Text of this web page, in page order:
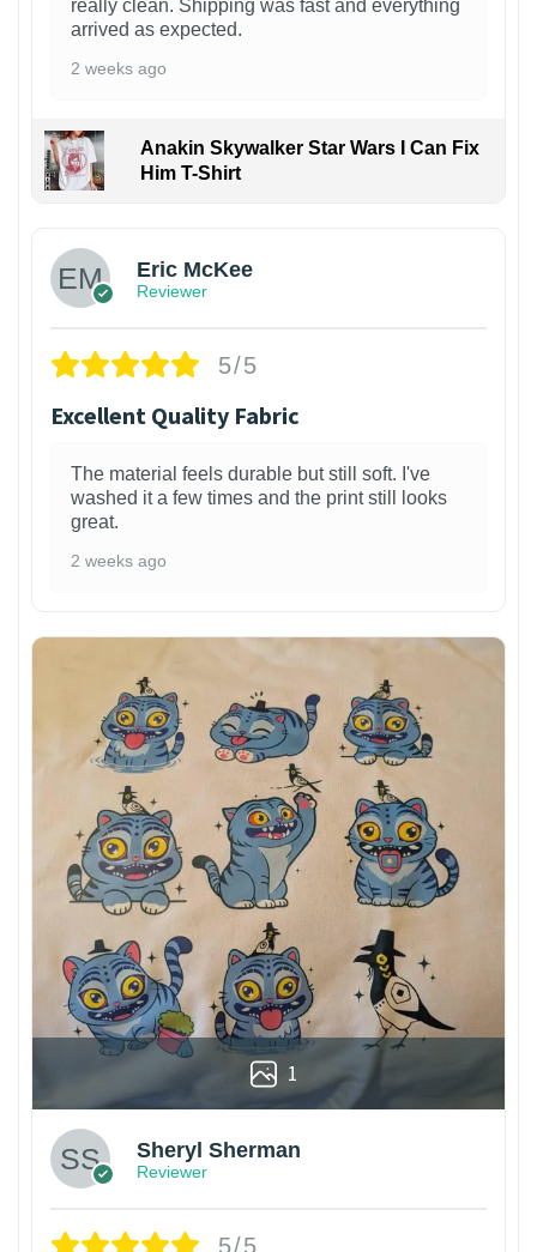
really clean. Shipping was fast and everything
arrived as expected.
2 weeks ago
Anakin Skywalker Star Wars I Can Fix
Him T-Shirt
Eric McKee
Reviewer
5/5
Excellent Quality Fabric
The material feels durable but still soft. I've
washed it a few times and the print still looks
great.
2 weeks ago
1
Sheryl Sherman
Reviewer
5/5